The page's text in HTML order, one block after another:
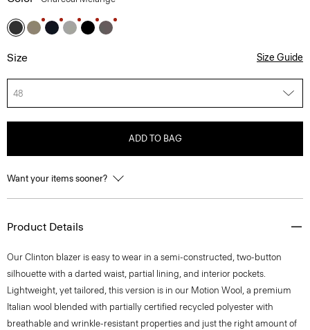
Size Size Guide
48
ADD TO BAG
Want your items sooner?
Product Details
Our Clinton blazer is easy to wear in a semi-constructed, two-button
silhouette with a darted waist, partial lining, and interior pockets.
Lightweight, yet tailored, this version is in our Motion Wool, a premium
Italian wool blended with partially certified recycled polyester with
breathable and wrinkle-resistant properties and just the right amount of